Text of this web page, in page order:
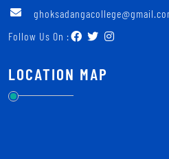
Follow Us On :
LOCATION MAP